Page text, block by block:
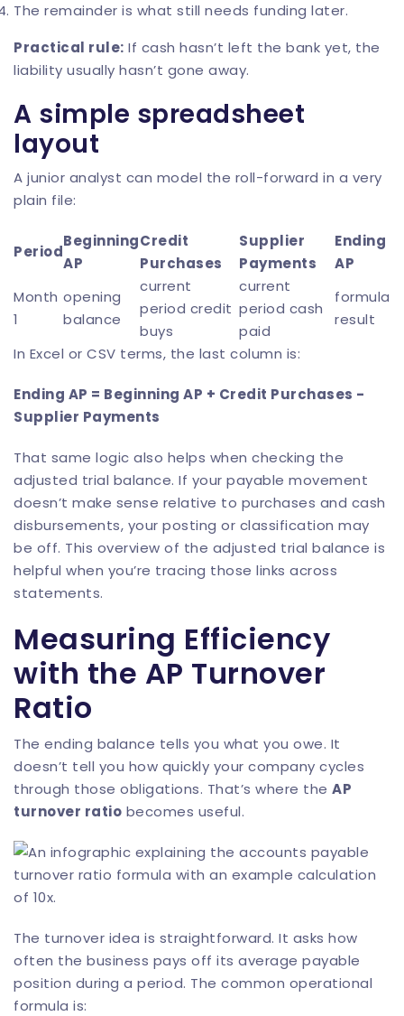
The remainder is what still needs funding later.
Practical rule: If cash hasn’t left the bank yet, the
liability usually hasn’t gone away.
A simple spreadsheet
layout
A junior analyst can model the roll-forward in a very
plain file:
Period
Beginning
AP
Credit
Purchases
Supplier
Payments
Ending
AP
Month
1
opening
balance
current
period credit
buys
current
period cash
paid
formula
result
In Excel or CSV terms, the last column is:
Ending AP = Beginning AP + Credit Purchases -
Supplier Payments
That same logic also helps when checking the
adjusted trial balance. If your payable movement
doesn’t make sense relative to purchases and cash
disbursements, your posting or classification may
be off. This overview of the adjusted trial balance is
helpful when you’re tracing those links across
statements.
Measuring Efficiency
with the AP Turnover
Ratio
The ending balance tells you what you owe. It
doesn’t tell you how quickly your company cycles
through those obligations. That’s where the AP
turnover ratio becomes useful.
The turnover idea is straightforward. It asks how
often the business pays off its average payable
position during a period. The common operational
formula is: